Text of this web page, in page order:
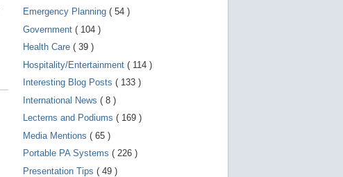
Emergency Planning ( 54 )
Government ( 104 )
Health Care ( 39 )
Hospitality/Entertainment ( 114 )
Interesting Blog Posts ( 133 )
International News ( 8 )
Lecterns and Podiums ( 169 )
Media Mentions ( 65 )
Portable PA Systems ( 226 )
Presentation Tips ( 49 )